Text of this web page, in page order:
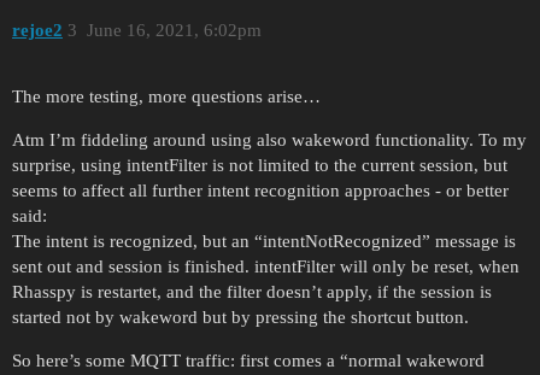
rejoe2 June 16, 2021, 6:02pm
3
The more testing, more questions arise…
Atm I’m fiddeling around using also wakeword functionality. To my
surprise, using intentFilter is not limited to the current session, but
seems to affect all further intent recognition approaches - or better
said:
The intent is recognized, but an “intentNotRecognized” message is
sent out and session is finished. intentFilter will only be reset, when
Rhasspy is restartet, and the filter doesn’t apply, if the session is
started not by wakeword but by pressing the shortcut button.
So here’s some MQTT traffic: first comes a “normal wakeword